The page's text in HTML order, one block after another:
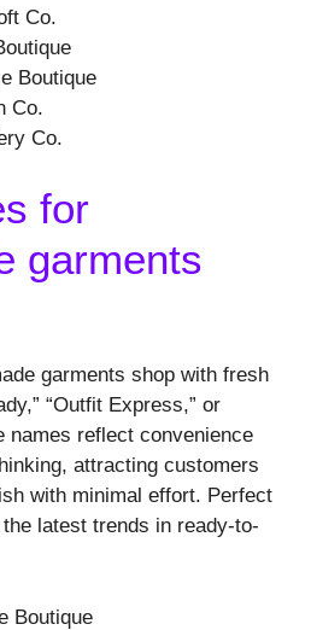
Co.
Boutique
Co.
Co.
for
garments
garments shop with fresh
“Outfit Express,” or
names reflect convenience
attracting customers
with minimal effort. Perfect
latest trends in ready-to-
Boutique